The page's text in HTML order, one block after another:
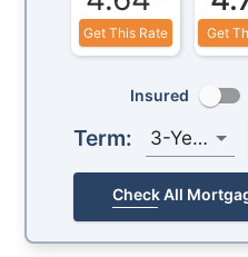
Get This Rate Get
Insured
Term: 3-Year
Check All